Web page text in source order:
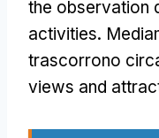
the observation
activities.
trascorrono
views and